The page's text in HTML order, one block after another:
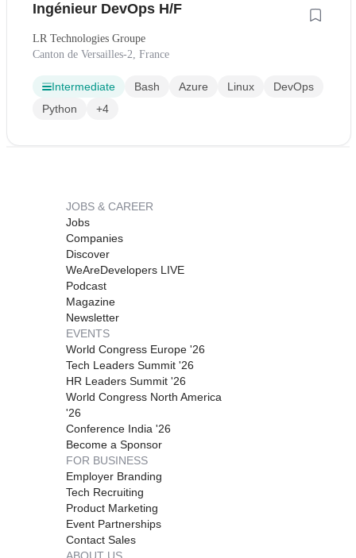
Ingénieur DevOps H/F
LR Technologies Groupe
Canton de Versailles-2, France
Intermediate Bash Azure Linux
DevOps
Python
+4
JOBS & CAREER
Jobs
Companies
Discover
WeAreDevelopers LIVE
Podcast
Magazine
Newsletter
EVENTS
World Congress Europe '26
Tech Leaders Summit '26
HR Leaders Summit '26
World Congress North America
'26
Conference India '26
Become a Sponsor
FOR BUSINESS
Employer Branding
Tech Recruiting
Product Marketing
Event Partnerships
Contact Sales